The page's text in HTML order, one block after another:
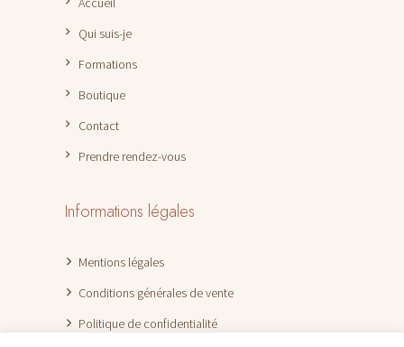
Qui suis-je
Formations
Boutique
Contact
Prendre rendez-vous
Informations légales
Mentions légales
Conditions générales de vente
Politique de confidentialité